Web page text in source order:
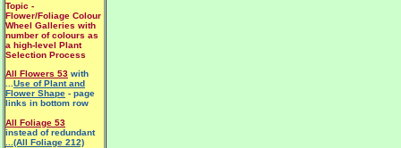
Topic -
Flower/Foliage Colour
Wheel Galleries with
number of colours as
a high-level Plant
Selection Process
All Flowers 53 with
Use of Plant and
Flower Shape - page
links in bottom row
All Foliage 53
instead of redundant
...(All Foliage 212)